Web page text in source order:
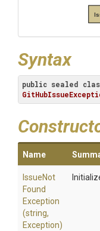
Syntax
public sealed
Name
IssueNot
Found
Exception
(string,
Exception)